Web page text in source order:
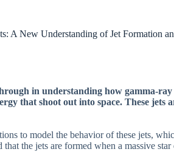
A New Understanding of Jet Formation
in understanding how gamma-
that shoot out into space. These
to model the behavior of these jets,
the jets are formed when a massive